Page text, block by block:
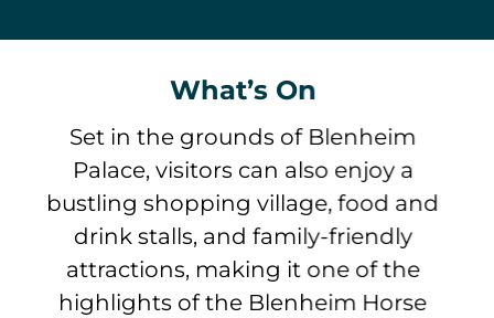
What’s On
Set in the grounds of Blenheim
Palace, visitors can also enjoy a
bustling shopping village, food and
drink stalls, and family-friendly
attractions, making it one of the
highlights of the Blenheim Horse